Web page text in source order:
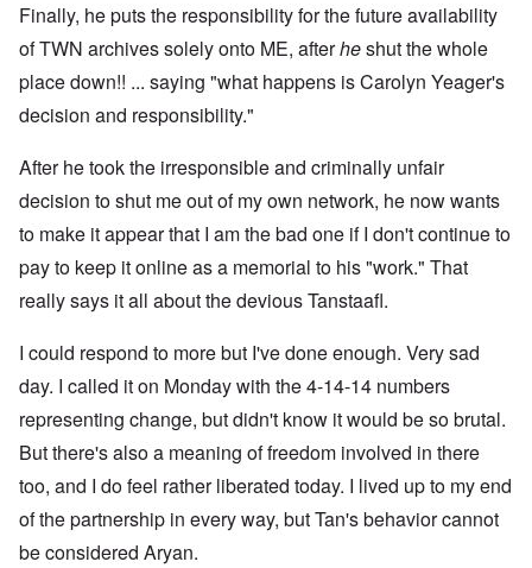
Finally, he puts the responsibility for the future availability
of TWN archives solely onto ME, afterheshut the whole
place down!! ... saying "what happens is Carolyn Yeager's
decision and responsibility."
After he took the irresponsible and criminally unfair
decision to shut me out of my own network, he now wants
to make it appear that I am the bad one if I don't continue to
pay to keep it online as a memorial to his "work." That
really says it all about the devious Tanstaafl.
I could respond to more but I've done enough. Very sad
day. I called it on Monday with the 4-14-14 numbers
representing change, but didn't know it would be so brutal.
But there's also a meaning of freedom involved in there
too, and I do feel rather liberated today. I lived up to my end
of the partnership in every way, but Tan's behavior cannot
be considered Aryan.